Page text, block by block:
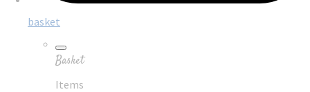
basket
Basket
Items